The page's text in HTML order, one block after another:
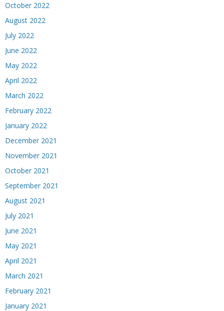
October 2022
August 2022
July 2022
June 2022
May 2022
April 2022
March 2022
February 2022
January 2022
December 2021
November 2021
October 2021
September 2021
August 2021
July 2021
June 2021
May 2021
April 2021
March 2021
February 2021
January 2021